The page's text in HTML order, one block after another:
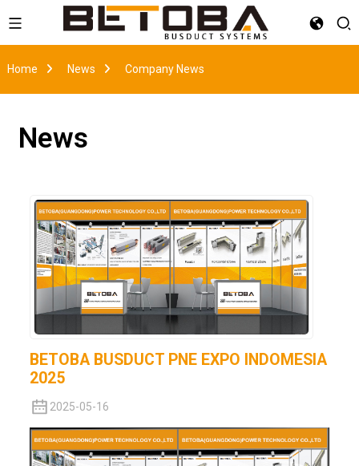
Home News Company News
News
BETOBA BUSDUCT PNE EXPO INDOMESIA
2025
2025-05-16